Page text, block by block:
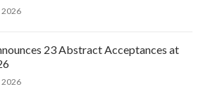
2026
23 Abstract Acceptances at
2026